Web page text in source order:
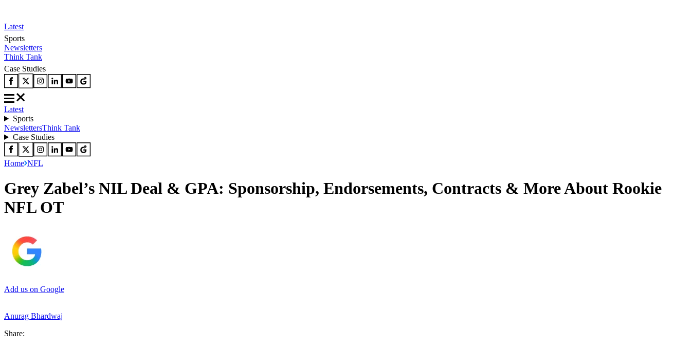
Latest
Sports
Newsletters
Think Tank
Case Studies
Latest
Sports
NewslettersThink Tank
Case Studies
Home NFL
Grey Zabel’s NIL Deal & GPA: Sponsorship, Endorsements, Contracts & More About Rookie
NFL OT
Add us on Google
Anurag Bhardwaj
Share: